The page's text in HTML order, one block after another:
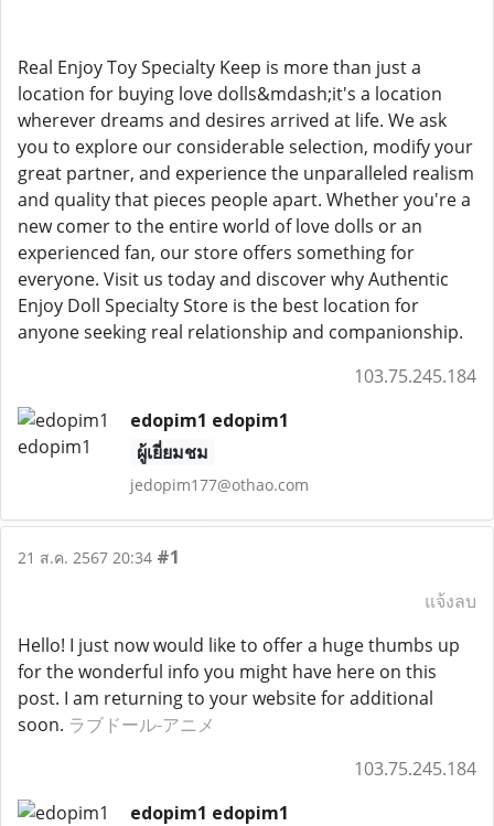
Real Enjoy Toy Specialty Keep is more than just a
location for buying love dolls&mdash;it's a location
wherever dreams and desires arrived at life. We ask
you to explore our considerable selection, modify your
great partner, and experience the unparalleled realism
and quality that pieces people apart. Whether you're a
new comer to the entire world of love dolls or an
experienced fan, our store offers something for
everyone. Visit us today and discover why Authentic
Enjoy Doll Specialty Store is the best location for
anyone seeking real relationship and companionship.
103.75.245.184
edopim1 edopim1
ผู้เยี่ยมชม
jedopim177@othao.com
21 ส.ค. 2567 20:34 #1
แจ้งลบ
Hello! I just now would like to offer a huge thumbs up
for the wonderful info you might have here on this
post. I am returning to your website for additional
soon. ラブドール-アニメ
103.75.245.184
edopim1 edopim1